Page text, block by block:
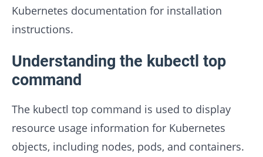
Kubernetes documentation for installation
instructions.
Understanding the kubectl top
command
The kubectl top command is used to display
resource usage information for Kubernetes
objects, including nodes, pods, and containers.